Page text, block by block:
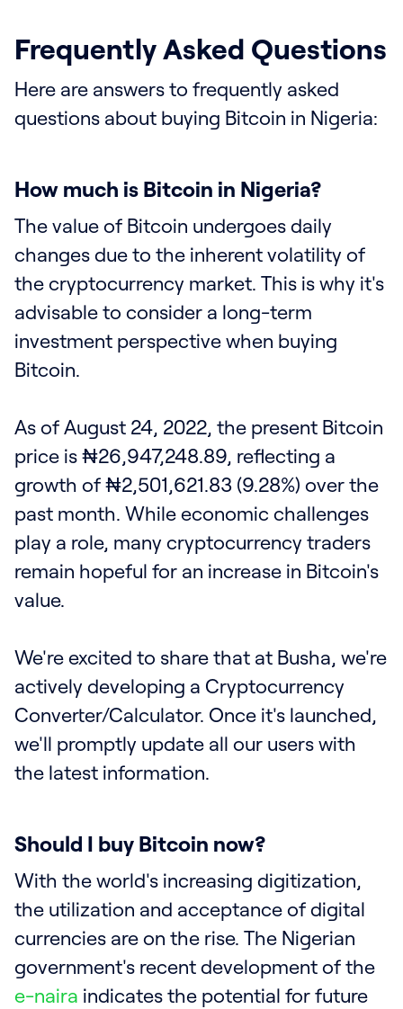
Frequently Asked Questions
Here are answers to frequently asked
questions about buying Bitcoin in Nigeria:
How much is Bitcoin in Nigeria?
The value of Bitcoin undergoes daily
changes due to the inherent volatility of
the cryptocurrency market. This is why it's
advisable to consider a long-term
investment perspective when buying
Bitcoin.
As of August 24, 2022, the present Bitcoin
price is ₦26,947,248.89, reflecting a
growth of ₦2,501,621.83 (9.28%) over the
past month. While economic challenges
play a role, many cryptocurrency traders
remain hopeful for an increase in Bitcoin's
value.
We're excited to share that at Busha, we're
actively developing a Cryptocurrency
Converter/Calculator. Once it's launched,
we'll promptly update all our users with
the latest information.
Should I buy Bitcoin now?
With the world's increasing digitization,
the utilization and acceptance of digital
currencies are on the rise. The Nigerian
government's recent development of the
e-naira indicates the potential for future